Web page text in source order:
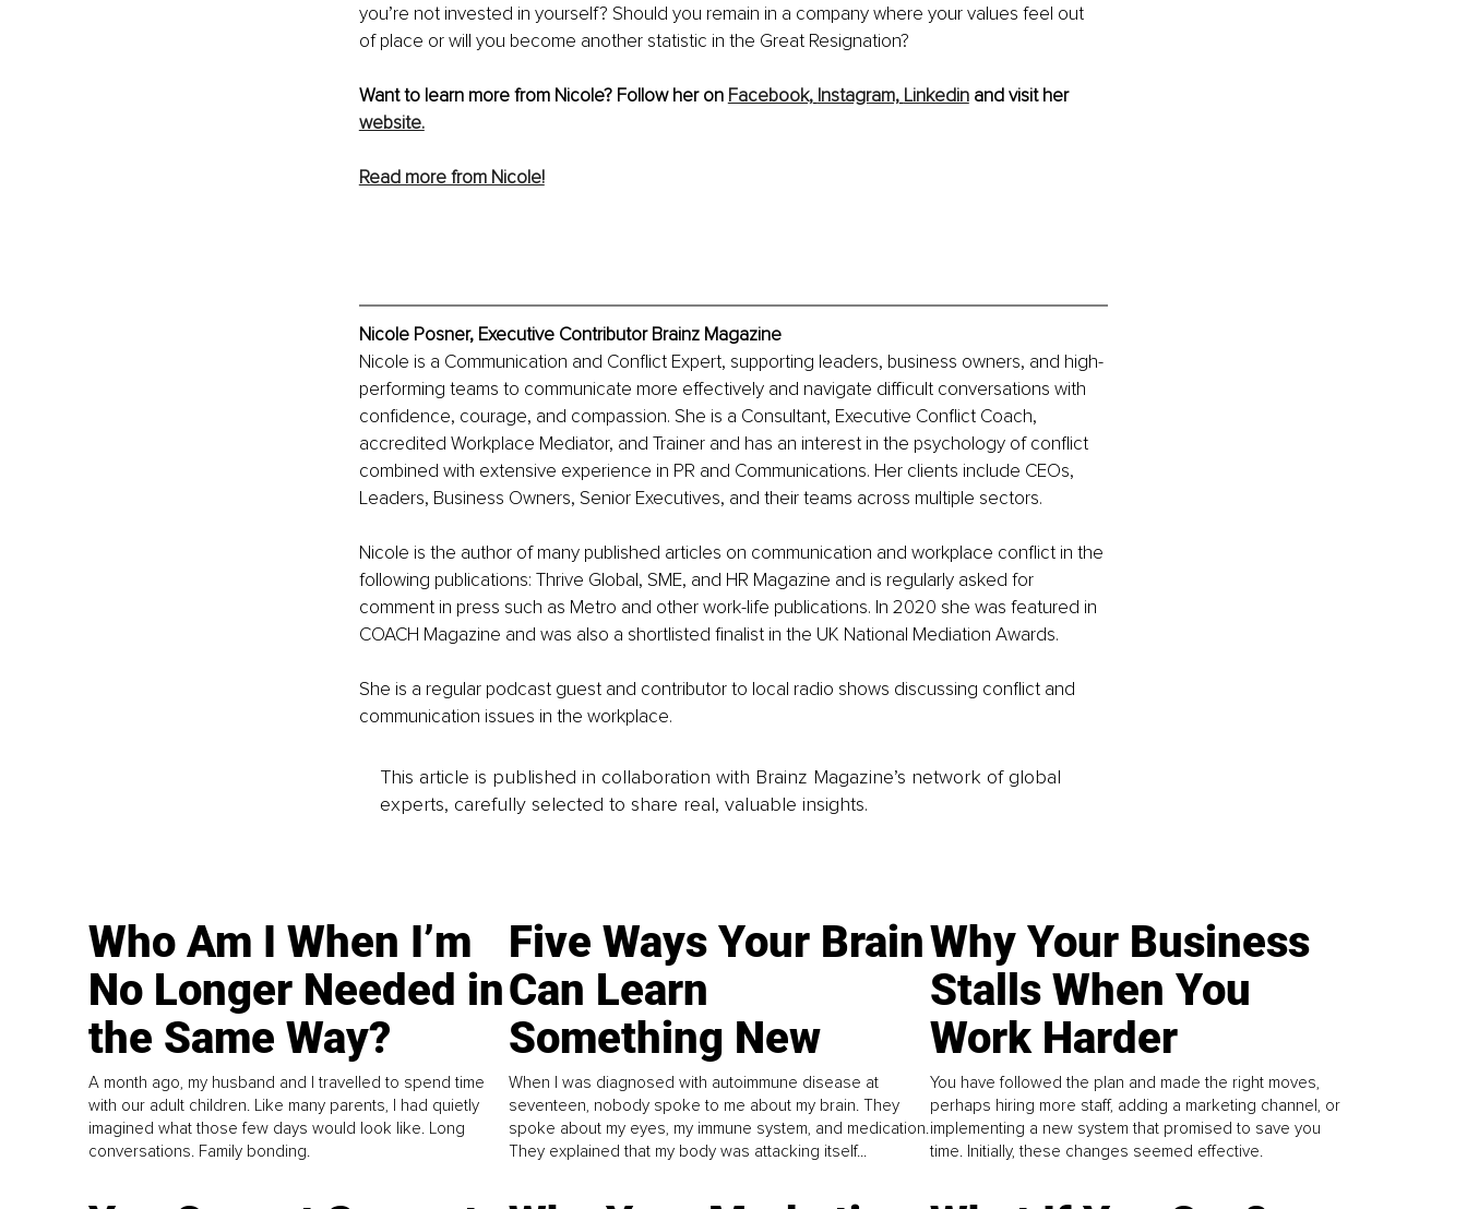
you’re not invested in yourself? Should you remain in a company where your values feel out
of place or will you become another statistic in the Great Resignation?
Want to learn more from Nicole? Follow her on Facebook, Instagram, Linkedin and visit her
website.
Read more from Nicole!
Nicole Posner, Executive Contributor Brainz Magazine
Nicole is a Communication and Conflict Expert, supporting leaders, business owners, and high-
performing teams to communicate more effectively and navigate difficult conversations with
confidence, courage, and compassion. She is a Consultant, Executive Conflict Coach,
accredited Workplace Mediator, and Trainer and has an interest in the psychology of conflict
combined with extensive experience in PR and Communications. Her clients include CEOs,
Leaders, Business Owners, Senior Executives, and their teams across multiple sectors.
Nicole is the author of many published articles on communication and workplace conflict in the
following publications: Thrive Global, SME, and HR Magazine and is regularly asked for
comment in press such as Metro and other work-life publications. In 2020 she was featured in
COACH Magazine and was also a shortlisted finalist in the UK National Mediation Awards.
She is a regular podcast guest and contributor to local radio shows discussing conflict and
communication issues in the workplace.
This article is published in collaboration with Brainz Magazine’s network of global
experts, carefully selected to share real, valuable insights.
Who Am I When I’m
No Longer Needed in
the Same Way?
A month ago, my husband and I travelled to spend time
with our adult children. Like many parents, I had quietly
imagined what those few days would look like. Long
conversations. Family bonding.
Five Ways Your Brain
Can Learn
Something New
When I was diagnosed with autoimmune disease at
seventeen, nobody spoke to me about my brain. They
spoke about my eyes, my immune system, and medication.
They explained that my body was attacking itself...
Why Your Business
Stalls When You
Work Harder
You have followed the plan and made the right moves,
perhaps hiring more staff, adding a marketing channel, or
implementing a new system that promised to save you
time. Initially, these changes seemed effective.